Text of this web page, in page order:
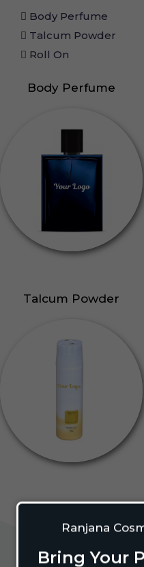
Ranjana
Bring Your
Body Perfume
Talcum Powder
Roll On
Body Perfume
Talcum Powder